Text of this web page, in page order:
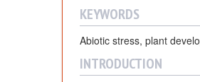
KEYWORDS
Abiotic stress, plant
INTRODUCTION